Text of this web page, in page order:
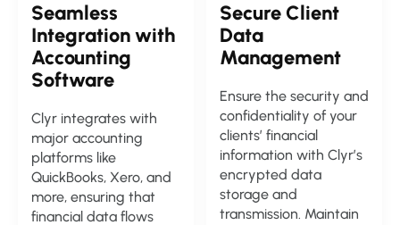
Seamless
Integration with
Accounting
Software
Clyr integrates with
major accounting
platforms like
QuickBooks, Xero, and
more, ensuring that
financial data flows
Secure Client
Data
Management
Ensure the security and
confidentiality of your
clients’ financial
information with Clyr’s
encrypted data
storage and
transmission. Maintain